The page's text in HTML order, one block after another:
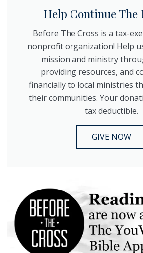
Help Continue The
Before The Cross is a tax-
nonprofit organization! Help
mission and ministry
providing resources, and
financially to local ministries
their communities. Your
tax deductible.
GIVE NOW